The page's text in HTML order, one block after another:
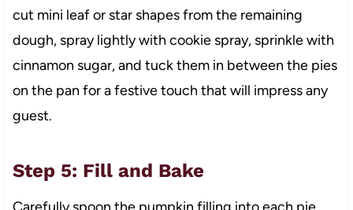
cut mini leaf or star shapes from the remaining
dough, spray lightly with cookie spray, sprinkle with
cinnamon sugar, and tuck them in between the pies
on the pan for a festive touch that will impress any
guest.
Step 5: Fill and Bake